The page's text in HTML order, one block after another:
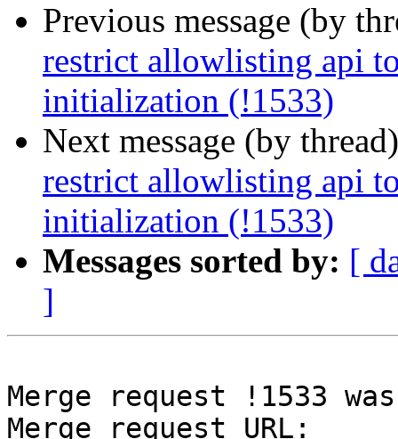
Previous message (by
restrict allowlisting api
initialization (!1533)
Next message (by
restrict allowlisting api
initialization (!1533)
Messages sorted by: [
]
Merge request !1533